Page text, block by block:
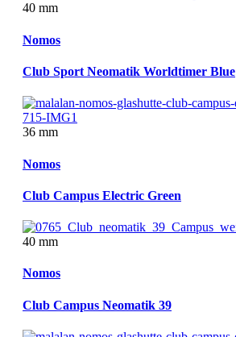
40 mm
Nomos
Club Sport Neomatik Worldtimer Blue
36 mm
Nomos
Club Campus Electric Green
40 mm
Nomos
Club Campus Neomatik 39